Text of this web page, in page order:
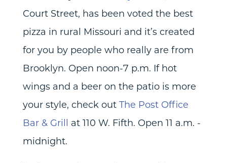
Court Street, has been voted the best
pizza in rural Missouri and it’s created
for you by people who really are from
Brooklyn. Open noon-7 p.m. If hot
wings and a beer on the patio is more
your style, check out The Post Office
Bar & Grill at 110 W. Fifth. Open 11 a.m. -
midnight.